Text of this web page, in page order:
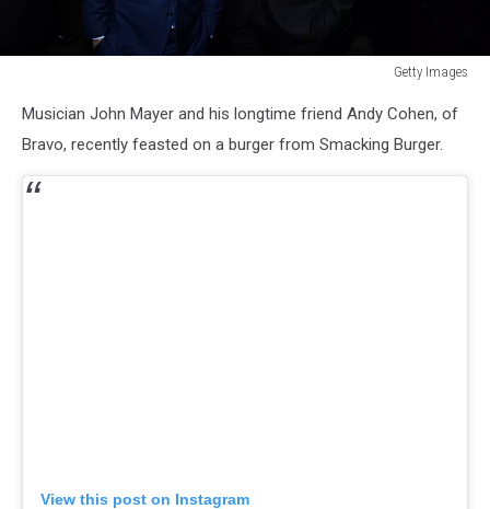
Getty Images
Images
Musician John Mayer and his longtime friend Andy Cohen, of
Bravo, recently feasted on a burger from Smacking Burger.
View this post on Instagram